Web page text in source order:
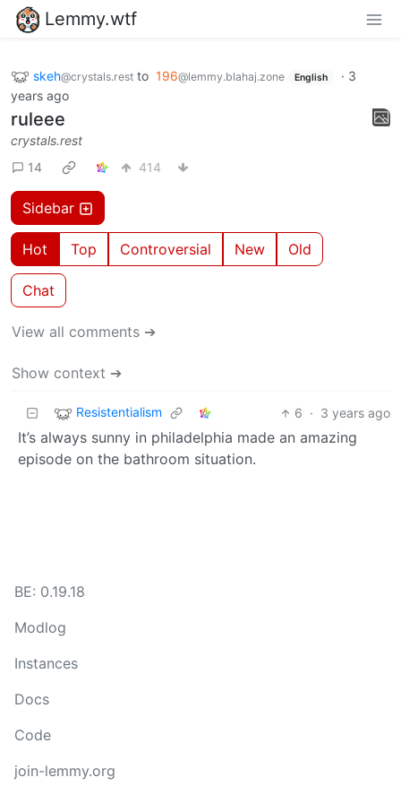
Lemmy.wtf
skeh@crystals.rest to 196@lemmy.blahaj.zone English · 3
years ago
ruleee
crystals.rest
14
414
Sidebar
Hot Top Controversial New Old
Chat
View all comments ➔
Show context ➔
Resistentialism 6 · 3 years ago
It’s always sunny in philadelphia made an amazing
episode on the bathroom situation.
BE: 0.19.18
Modlog
Instances
Docs
Code
join-lemmy.org